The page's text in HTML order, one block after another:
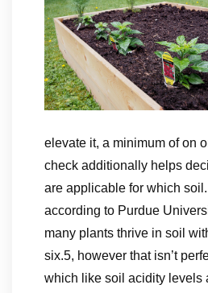
elevate it, a minimum of on
check additionally helps
are applicable for which
according to Purdue
many plants thrive in soil
six.5, however that isn’t
which like soil acidity levels